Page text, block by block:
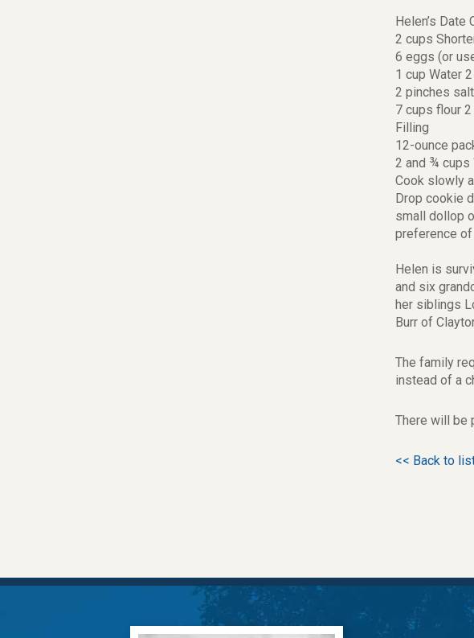
Helen’s
2 cups
6 eggs (or
1 cup Water
2 pinches
7 cups flour
Filling
12-ounce
2 and ¾ cups
Cook slowly
Drop cookie
small dollop
preference
Helen is
and six
her siblings
Burr of
The family
instead of a
There will be
<< Back to